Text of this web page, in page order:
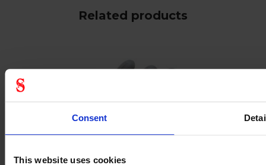
Consent
This website uses cookies
Related products